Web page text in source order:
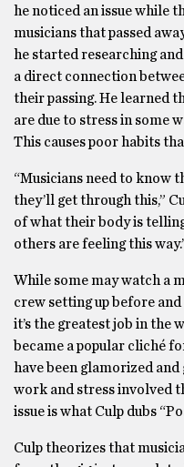
he noticed an issue while
musicians that passed
he started researching
a direct connection
their passing. He learned
are due to stress in some
This causes poor habits
“Musicians need to know
they’ll get through this,”
of what their body is
others are feeling this
While some may watch a
crew setting up before
it’s the greatest job in the
became a popular cliché
have been glamorized
work and stress involved
issue is what Culp dubs
Culp theorizes that